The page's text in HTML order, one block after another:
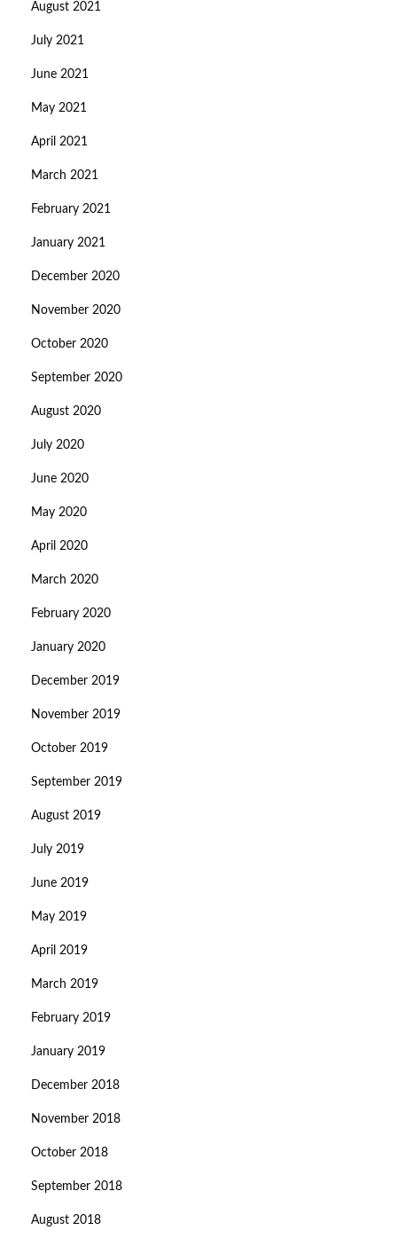
August 2021
July 2021
June 2021
May 2021
April 2021
March 2021
February 2021
January 2021
December 2020
November 2020
October 2020
September 2020
August 2020
July 2020
June 2020
May 2020
April 2020
March 2020
February 2020
January 2020
December 2019
November 2019
October 2019
September 2019
August 2019
July 2019
June 2019
May 2019
April 2019
March 2019
February 2019
January 2019
December 2018
November 2018
October 2018
September 2018
August 2018